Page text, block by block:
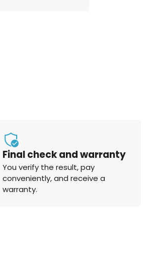
Final check and warranty
You verify the result, pay
conveniently, and receive a
warranty.